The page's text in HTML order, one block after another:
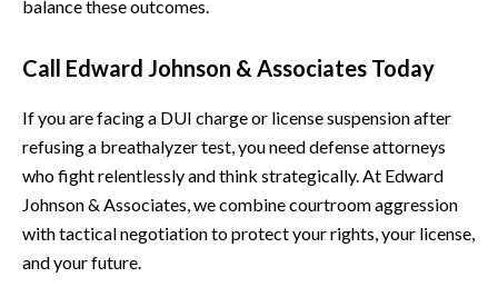
balance these outcomes.
Call Edward Johnson & Associates Today
If you are facing a DUI charge or license suspension after
refusing a breathalyzer test, you need defense attorneys
who fight relentlessly and think strategically. At Edward
Johnson & Associates, we combine courtroom aggression
with tactical negotiation to protect your rights, your license,
and your future.